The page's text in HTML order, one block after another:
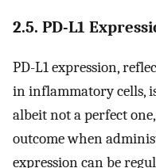
2.5. PD-L1
PD-L1 expression,
in inflammatory cells,
albeit not a perfect
outcome when
expression can be